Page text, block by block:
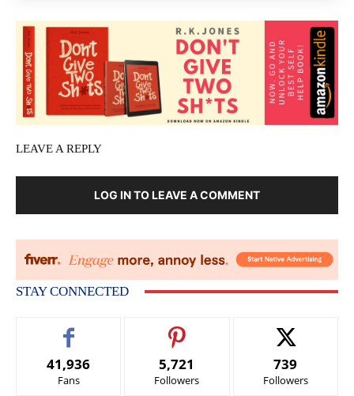
LEAVE A REPLY
LOG IN TO LEAVE A COMMENT
STAY CONNECTED
41,936
Fans
5,721
Followers
739
Followers